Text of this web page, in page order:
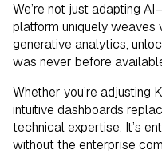
We’re not just adapting
platform uniquely weaves
generative analytics,
was never before
Whether you’re adjusting
intuitive dashboards
technical expertise. It’s
without the enterprise